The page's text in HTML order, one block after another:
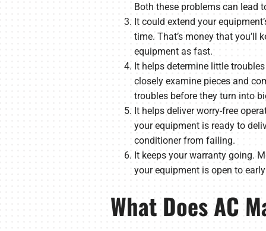
Both these problems can lead
It could extend your
time. That’s money that you’ll
equipment as fast.
It helps determine little
closely examine pieces and
troubles before they turn into
It helps deliver worry-free
your equipment is ready to
conditioner from failing.
It keeps your warranty going.
your equipment is open to
What Does AC